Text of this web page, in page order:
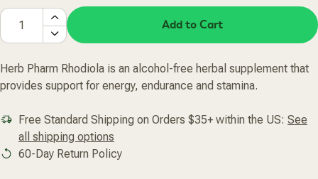
Add to Cart
Herb Pharm Rhodiola is an alcohol-free herbal supplement that
provides support for energy, endurance and stamina.
Free Standard Shipping on Orders $35+ within the US: See
all shipping options
60-Day Return Policy